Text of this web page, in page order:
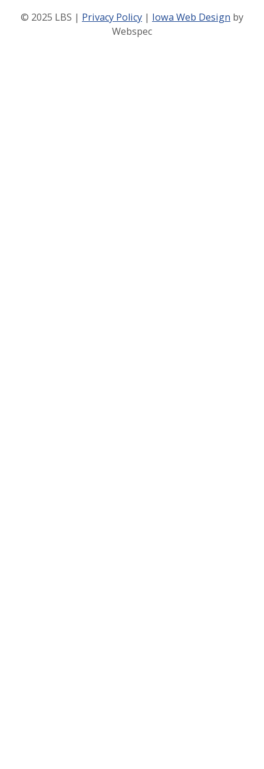
© 2025 LBS | Privacy Policy | Iowa Web Design by
Webspec